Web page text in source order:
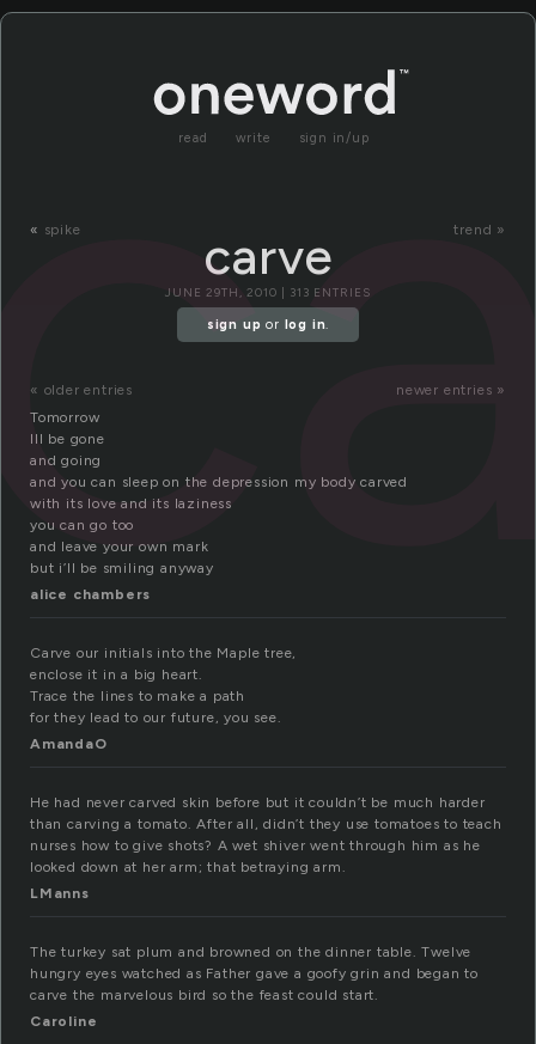
read write sign in/up
« spike trend »
carve
JUNE 29TH, 2010 | 313 ENTRIES
sign up or log in.
« older entries
newer entries »
Tomorrow
Ill be gone
and going
and you can sleep on the depression my body carved
with its love and its laziness
you can go too
and leave your own mark
but i’ll be smiling anyway
alice chambers
Carve our initials into the Maple tree,
enclose it in a big heart.
Trace the lines to make a path
for they lead to our future, you see.
AmandaO
He had never carved skin before but it couldn’t be much harder
than carving a tomato. After all, didn’t they use tomatoes to teach
nurses how to give shots? A wet shiver went through him as he
looked down at her arm; that betraying arm.
LManns
The turkey sat plum and browned on the dinner table. Twelve
hungry eyes watched as Father gave a goofy grin and began to
carve the marvelous bird so the feast could start.
Caroline